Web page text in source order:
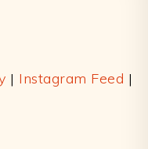
| Instagram Feed |